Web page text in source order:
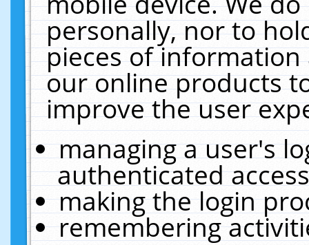
personally, nor to
pieces of
our online products
improve the user
managing a user's
authenticated
making the login
remembering